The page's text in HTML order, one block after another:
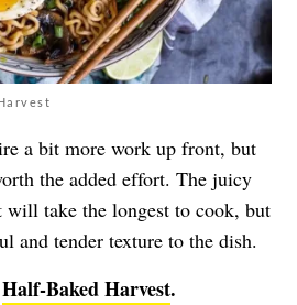
a bit more work up front, but
the added effort. The juicy
will take the longest to cook, but
and tender texture to the dish.
Half-Baked Harvest.